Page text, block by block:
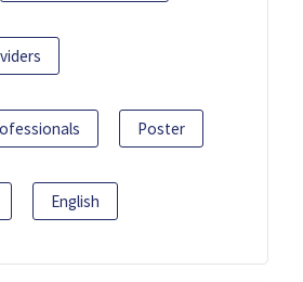
Poster
English